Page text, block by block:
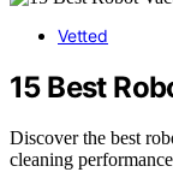
Vetted
15 Best
Discover the best
cleaning